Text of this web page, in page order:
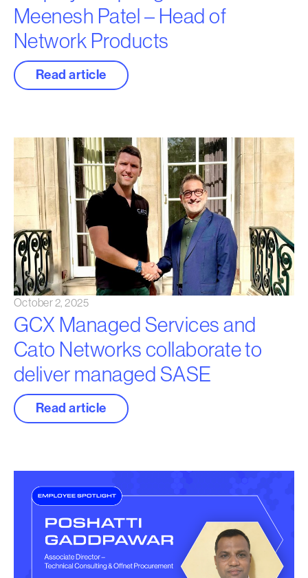
Meenesh Patel – Head of
Network Products
Read article
October 2, 2025
GCX Managed Services and
Cato Networks collaborate to
deliver managed SASE
Read article